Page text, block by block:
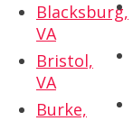
Blacksburg,
VA
Bristol,
VA
Burke,